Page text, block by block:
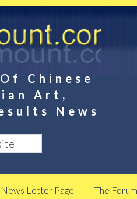
Chinese
Art,
News
Letter Page The Forum